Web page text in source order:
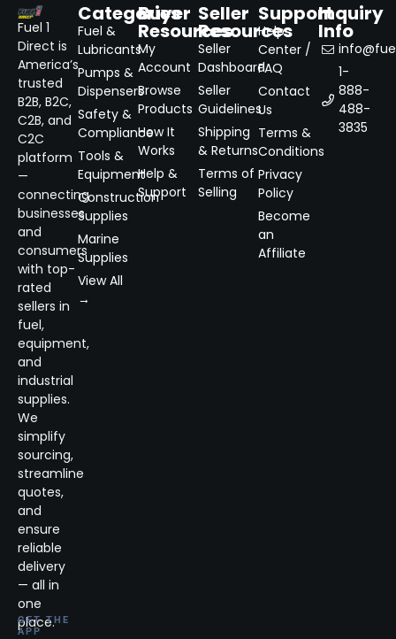
Fuel 1
Direct is
America’s
trusted
B2B, B2C,
C2B, and
C2C
platform
—
connecting
businesses
and
consumers
with top-
rated
sellers in
fuel,
equipment,
and
industrial
supplies.
We
simplify
sourcing,
streamline
quotes,
and
ensure
reliable
delivery
— all in
one
place.
GET THE
APP
Categories
Fuel &
Lubricants
Pumps &
Dispensers
Safety &
Compliance
Tools &
Equipment
Construction
Supplies
Marine
Supplies
View All
→
Buyer
Resources
My
Account
Browse
Products
How It
Works
Help &
Support
Seller
Resources
Seller
Dashboard
Seller
Guidelines
Shipping
& Returns
Terms of
Selling
Support
Help
Center /
FAQ
Contact
Us
Terms &
Conditions
Privacy
Policy
Become
an
Affiliate
Inquiry
Info
1-
888-
488-
3835